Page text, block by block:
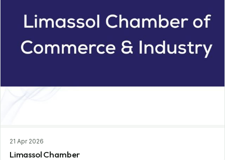
21 Apr 2026
Limassol Chamber